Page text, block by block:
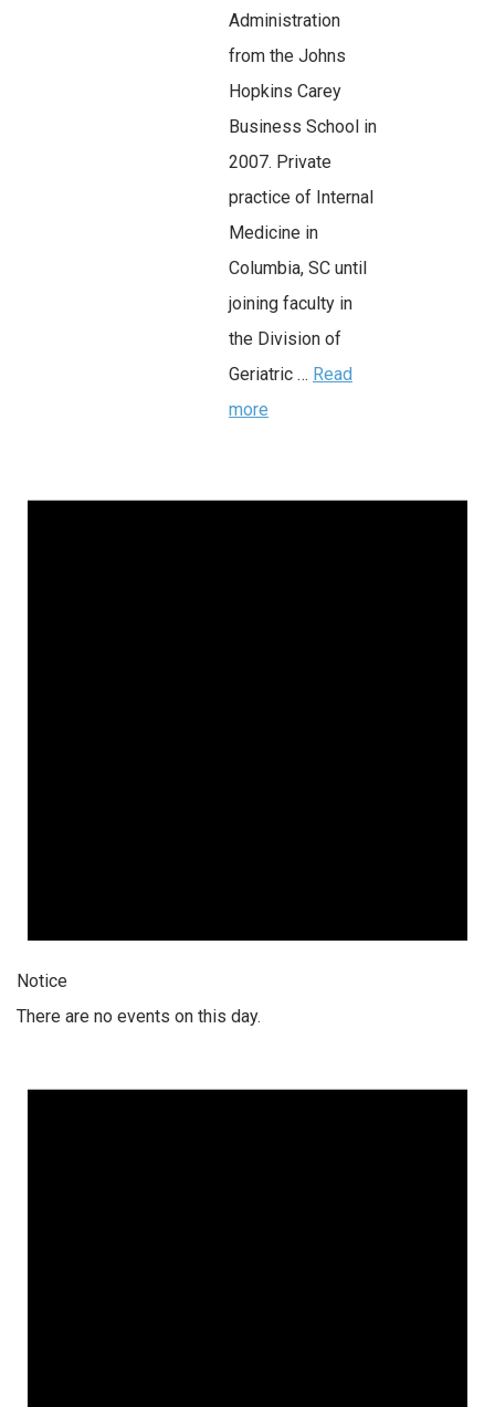
Administration
from the Johns
Hopkins Carey
Business School in
2007. Private
practice of Internal
Medicine in
Columbia, SC until
joining faculty in
the Division of
Geriatric … Read
more
Notice
There are no events on this day.